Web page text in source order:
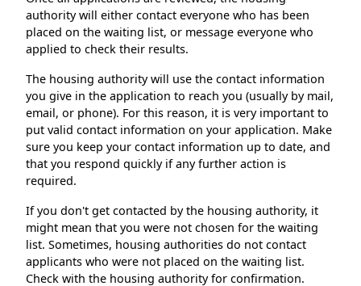
authority will either contact everyone who has been
placed on the waiting list, or message everyone who
applied to check their results.
The housing authority will use the contact information
you give in the application to reach you (usually by mail,
email, or phone). For this reason, it is very important to
put valid contact information on your application. Make
sure you keep your contact information up to date, and
that you respond quickly if any further action is
required.
If you don't get contacted by the housing authority, it
might mean that you were not chosen for the waiting
list. Sometimes, housing authorities do not contact
applicants who were not placed on the waiting list.
Check with the housing authority for confirmation.